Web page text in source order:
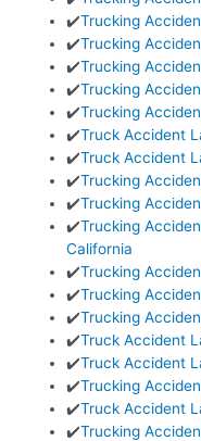
✔️Trucking
✔️Trucking
✔️Trucking
✔️Trucking
✔️Trucking
✔️Truck Accident
✔️Truck Accident
✔️Trucking
✔️Trucking
✔️Trucking
California
✔️Trucking
✔️Trucking
✔️Trucking
✔️Truck Accident
✔️Truck Accident
✔️Trucking
✔️Truck Accident
✔️Trucking